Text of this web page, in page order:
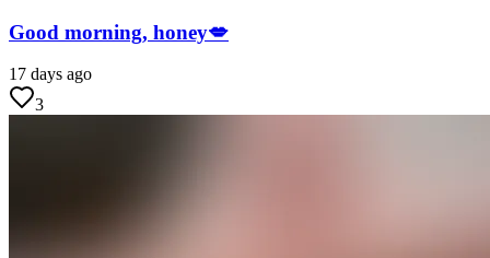
Good morning, honey💋
17 days ago
3